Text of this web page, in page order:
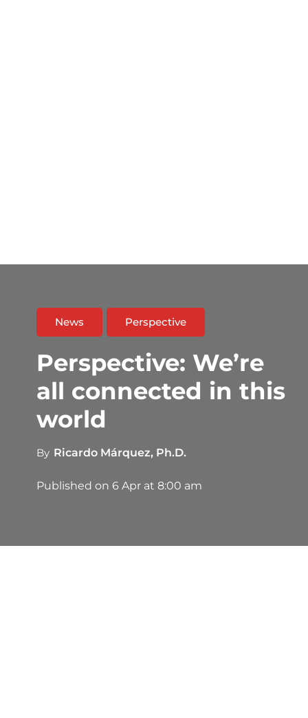
News Perspective
Perspective: We’re
all connected in this
world
By Ricardo Márquez, Ph.D.
Published on 6 Apr at 8:00 am